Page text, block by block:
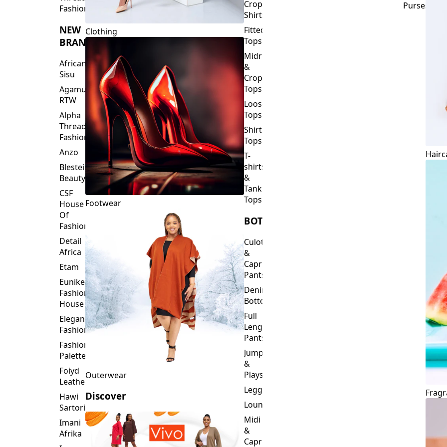
Fashions
NEW
BRANDS
African
Sisu
Agamu
RTW
Alpha
Threads
Fashions
Anzo
Blesteire
Beauty
CSF
House
Of
Fashion
Detail
Africa
Etam
Eunike
Fashion
House
Elegance
Fashion
Fashion
Palette
Foiyd
Leather
Hawi
Sartorial
Imani
Afrika
Clothing
Footwear
Outerwear
Discover
Crop
Shirts
Fitted
Tops
Midriff
&
Crop
Tops
Loose
Tops
Shirt
Tops
T-
shirts
&
Tank
Tops
BOTTOMS
Culottes
&
Capri
Pants
Denim
Bottoms
Full
Length
Pants
Jumpsuits
&
Playsuits
Leggings
Loungewear
Midi
&
Capri
Purses